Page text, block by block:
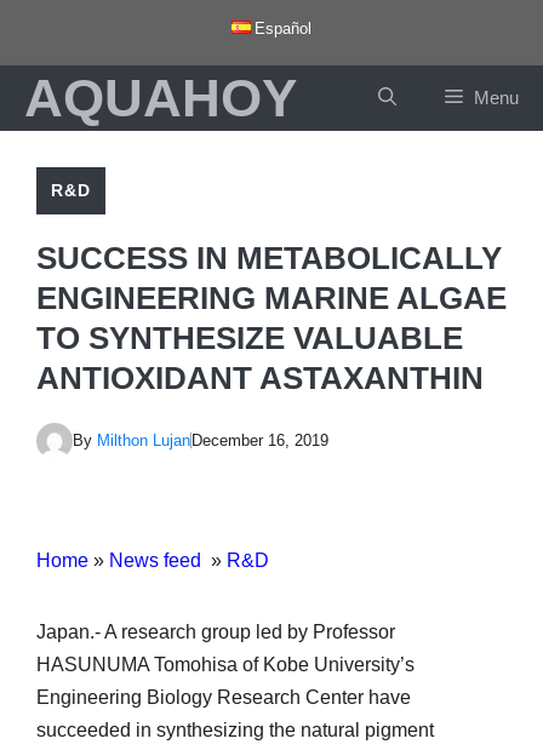
content
Español
AQUAHOY Menu
R&D
SUCCESS IN METABOLICALLY
ENGINEERING MARINE ALGAE
TO SYNTHESIZE VALUABLE
ANTIOXIDANT ASTAXANTHIN
By Milthon Lujan December 16, 2019
Home » News feed » R&D
Japan.- A research group led by Professor
HASUNUMA Tomohisa of Kobe University’s
Engineering Biology Research Center have
succeeded in synthesizing the natural pigment